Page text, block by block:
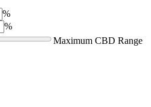
%
%
Maximum CBD Range